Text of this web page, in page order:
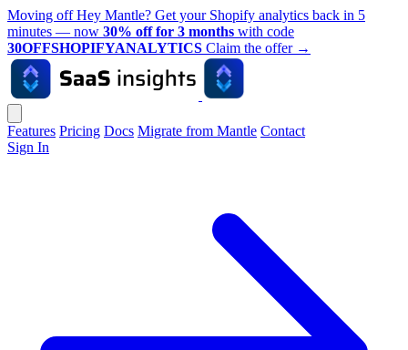
Moving off Hey Mantle? Get your Shopify analytics back in 5
minutes — now 30% off for 3 months with code
30OFFSHOPIFYANALYTICS Claim the offer →
Features Pricing Docs Migrate from Mantle Contact
Sign In